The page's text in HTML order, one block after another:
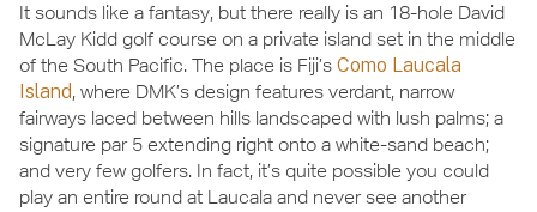
It sounds like a fantasy, but there really is an 18-hole David
McLay Kidd golf course on a private island set in the middle
of the South Pacific. The place is Fiji’s Como Laucala
Island, where DMK’s design features verdant, narrow
fairways laced between hills landscaped with lush palms; a
signature par 5 extending right onto a white-sand beach;
and very few golfers. In fact, it’s quite possible you could
play an entire round at Laucala and never see another